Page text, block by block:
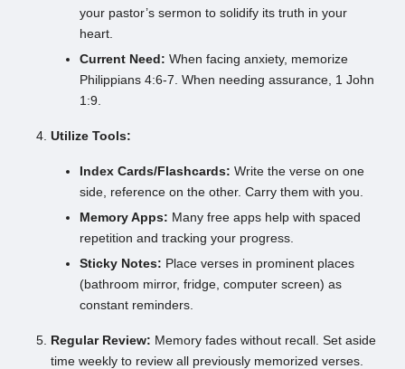
your pastor’s sermon to solidify its truth in your
heart.
Current Need: When facing anxiety, memorize
Philippians 4:6-7. When needing assurance, 1 John
1:9.
Utilize Tools:
Index Cards/Flashcards: Write the verse on one
side, reference on the other. Carry them with you.
Memory Apps: Many free apps help with spaced
repetition and tracking your progress.
Sticky Notes: Place verses in prominent places
(bathroom mirror, fridge, computer screen) as
constant reminders.
Regular Review: Memory fades without recall. Set aside
time weekly to review all previously memorized verses.